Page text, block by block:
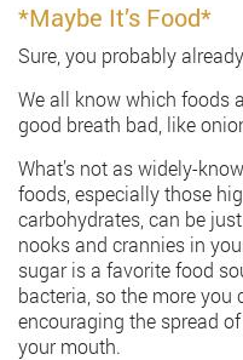
*Maybe It’s Food*
Sure, you probably
We all know which foods
good breath bad, like
What’s not as widely-
foods, especially those
carbohydrates, can be
nooks and crannies in
sugar is a favorite food
bacteria, so the more you
encouraging the spread
your mouth.